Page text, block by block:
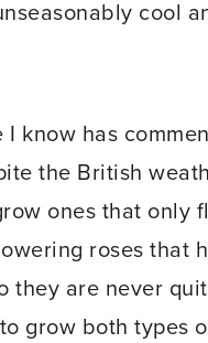
cool
I know has
the British
ones that only
roses that
they are never
grow both types